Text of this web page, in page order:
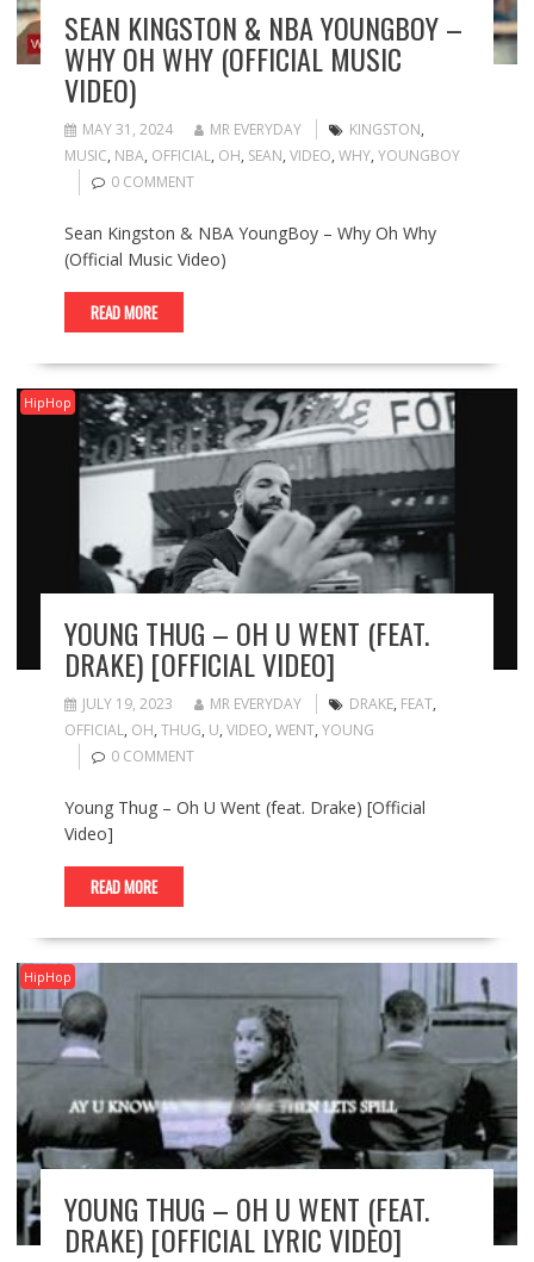
SEAN KINGSTON & NBA YOUNGBOY –
WHY OH WHY (OFFICIAL MUSIC
VIDEO)
MAY 31, 2024 MR EVERYDAY KINGSTON,
MUSIC, NBA, OFFICIAL, OH, SEAN, VIDEO, WHY, YOUNGBOY
0 COMMENT
Sean Kingston & NBA YoungBoy – Why Oh Why
(Official Music Video)
READ MORE
HipHop
YOUNG THUG – OH U WENT (FEAT.
DRAKE) [OFFICIAL VIDEO]
JULY 19, 2023 MR EVERYDAY DRAKE, FEAT,
OFFICIAL, OH, THUG, U, VIDEO, WENT, YOUNG
0 COMMENT
Young Thug – Oh U Went (feat. Drake) [Official
Video]
READ MORE
HipHop
YOUNG THUG – OH U WENT (FEAT.
DRAKE) [OFFICIAL LYRIC VIDEO]